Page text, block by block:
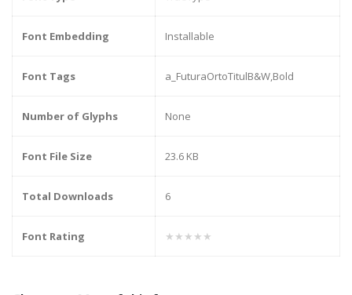
Font Embedding Installable
Font Tags a_FuturaOrtoTitulB&W,Bold
Number of Glyphs None
Font File Size 23.6 KB
Total Downloads 6
Font Rating ★★★★★